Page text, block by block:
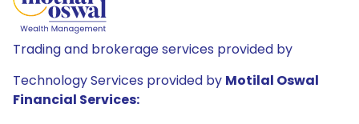
Trading and brokerage services provided by
Technology Services provided by Motilal Oswal
Financial Services: